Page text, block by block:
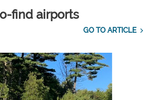
find airports
GO TO ARTICLE